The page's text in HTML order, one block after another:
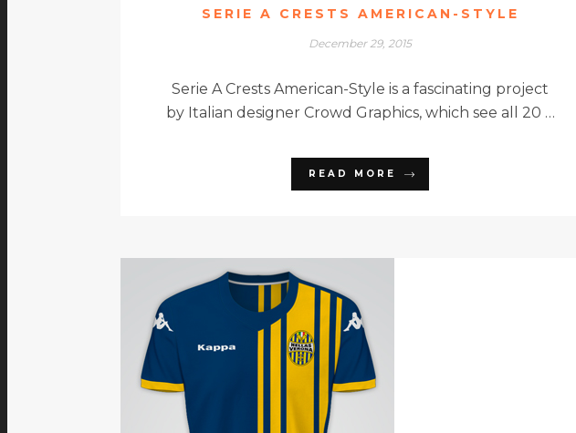
SERIE A CRESTS AMERICAN-STYLE
December 29, 2015
Serie A Crests American-Style is a fascinating project
by Italian designer Crowd Graphics, which see all 20 …
READ MORE